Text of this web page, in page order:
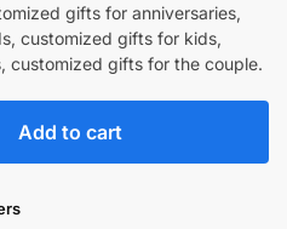
gifts for anniversaries,
customized gifts for kids,
customized gifts for the couple.
Add to cart